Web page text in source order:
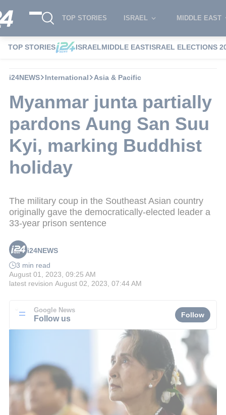
TOP STORIES ISRAEL MIDDLE EAST
TOP STORIES ISRAELMIDDLE EASTISRAEL ELECTIONS
i24NEWS International Asia & Pacific
Myanmar junta partially
pardons Aung San Suu
Kyi, marking Buddhist
holiday
The military coup in the Southeast Asian country
originally gave the democratically-elected leader a
33-year prison sentence
i24NEWS
3 min read
August 01, 2023, 09:25 AM
latest revision August 02, 2023, 07:44 AM
Google News
Follow us Follow